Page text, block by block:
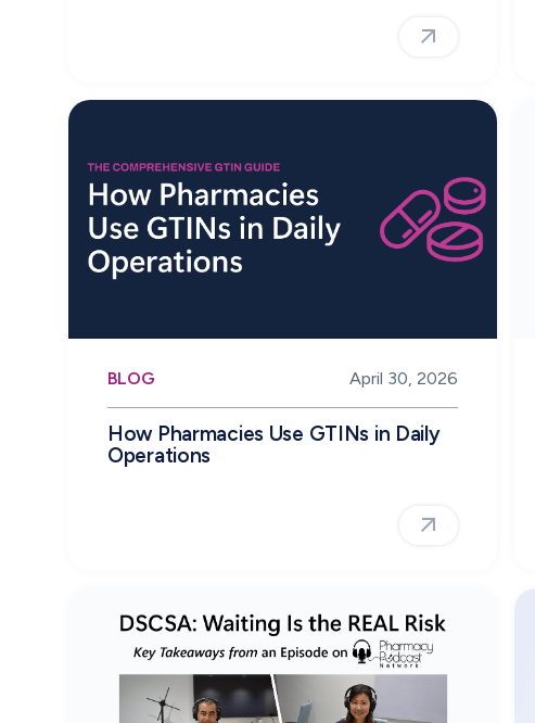
BLOG April 30, 2026
How Pharmacies Use GTINs in Daily
Operations